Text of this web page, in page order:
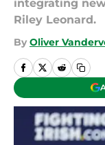
integrating
Riley Leonard.
By Oliver